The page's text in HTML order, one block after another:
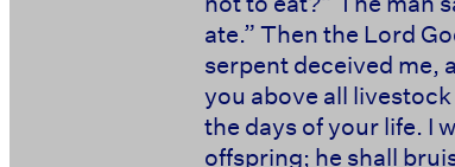
ate.” Then the Lord
serpent deceived me,
you above all
the days of your life. I
offspring; he shall